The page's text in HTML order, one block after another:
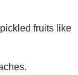
fruits like